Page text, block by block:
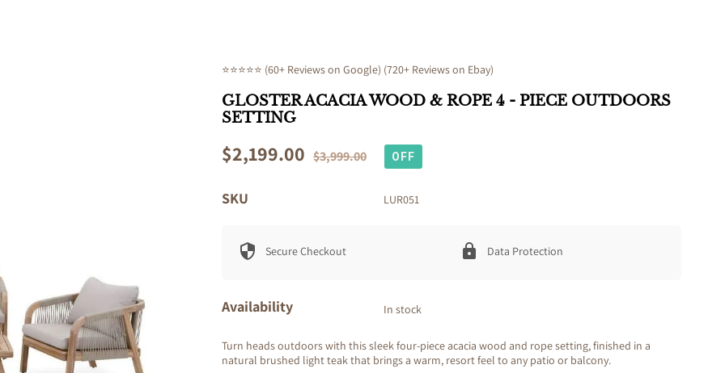
⭐⭐⭐⭐⭐ (60+ Reviews on Google) (720+ Reviews on Ebay)
GLOSTER ACACIA WOOD & ROPE 4 - PIECE OUTDOORS
SETTING
Sale
$2,199.00
Regular
$3,999.00 OFF
SKU LUR051
Secure Checkout Data Protection
Availability In stock
Turn heads outdoors with this sleek four-piece acacia wood and rope setting, finished in a
natural brushed light teak that brings a warm, resort feel to any patio or balcony.